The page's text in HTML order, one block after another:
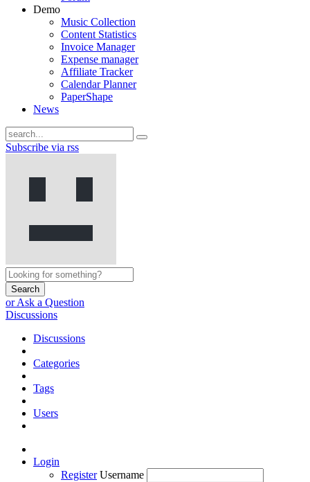
Demo
Music Collection
Content Statistics
Invoice Manager
Expense manager
Affiliate Tracker
Calendar Planner
PaperShape
News
Subscribe via rss
Search
or Ask a Question
Discussions
Discussions
Categories
Tags
Users
Login
Register Username